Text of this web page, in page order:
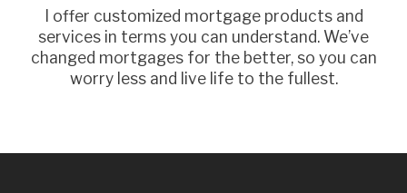
I offer customized mortgage products and
services in terms you can understand. We’ve
changed mortgages for the better, so you can
worry less and live life to the fullest.